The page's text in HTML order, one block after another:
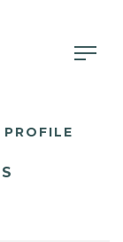
PROFILE